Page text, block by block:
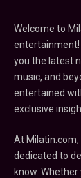
Welcome to
entertainment!
you the latest
music, and
entertained
exclusive
At
dedicated to
know.